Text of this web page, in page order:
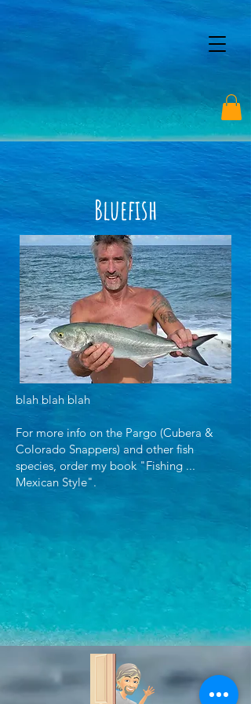
Bluefish
blah blah blah
For more info on the Pargo (Cubera &
Colorado Snappers) and other fish
species, order my book "Fishing ...
Mexican Style".